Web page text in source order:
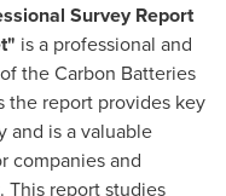
Survey Report
is a professional and
the Carbon Batteries
the report provides key
and is a valuable
companies and
This report studies